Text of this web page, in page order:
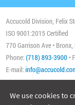
Accucold Division, Felix
ISO 9001:2015 Certified
770 Garrison Ave •
Phone:(718) 893-3900 •
E-mail:
Copyright 2026
We use cookies to